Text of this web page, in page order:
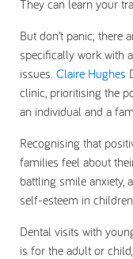
They can learn your
But don’t panic; there
specifically work with
issues. Claire Hughes
clinic, prioritising the
an individual and a
Recognising that
families feel about
battling smile anxiety,
self-esteem in
Dental visits with
is for the adult or